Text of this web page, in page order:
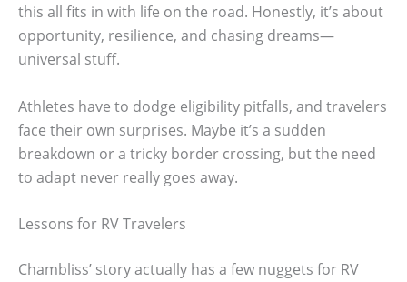
this all fits in with life on the road. Honestly, it’s about
opportunity, resilience, and chasing dreams—
universal stuff.
Athletes have to dodge eligibility pitfalls, and travelers
face their own surprises. Maybe it’s a sudden
breakdown or a tricky border crossing, but the need
to adapt never really goes away.
Lessons for RV Travelers
Chambliss’ story actually has a few nuggets for RV